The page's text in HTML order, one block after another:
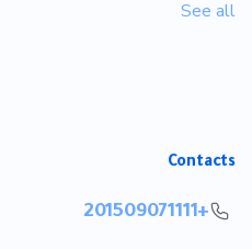
See all
Contacts
+201509071111